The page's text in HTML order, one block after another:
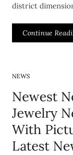
district
Continue
NEWS
Newest
Jewelry
With
Latest